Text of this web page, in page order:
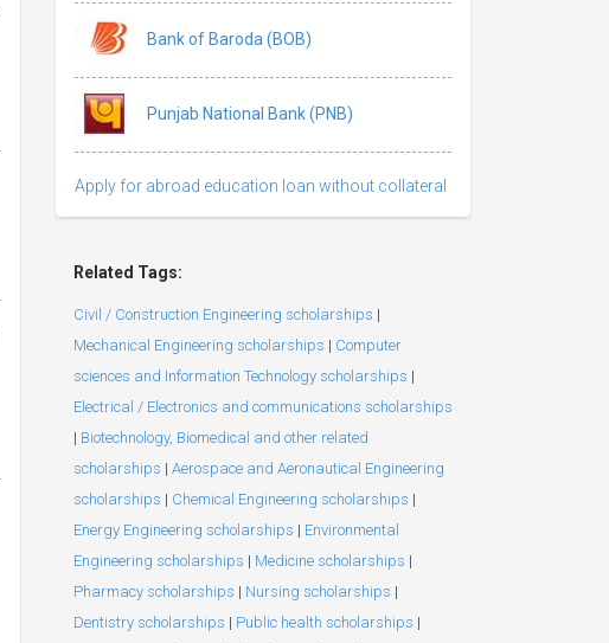
Bank of Baroda (BOB)
Punjab National Bank (PNB)
Apply for abroad education loan without collateral
Related Tags:
Civil / Construction Engineering scholarships |
Mechanical Engineering scholarships | Computer
sciences and Information Technology scholarships |
Electrical / Electronics and communications scholarships
| Biotechnology, Biomedical and other related
scholarships | Aerospace and Aeronautical Engineering
scholarships | Chemical Engineering scholarships |
Energy Engineering scholarships | Environmental
Engineering scholarships | Medicine scholarships |
Pharmacy scholarships | Nursing scholarships |
Dentistry scholarships | Public health scholarships |